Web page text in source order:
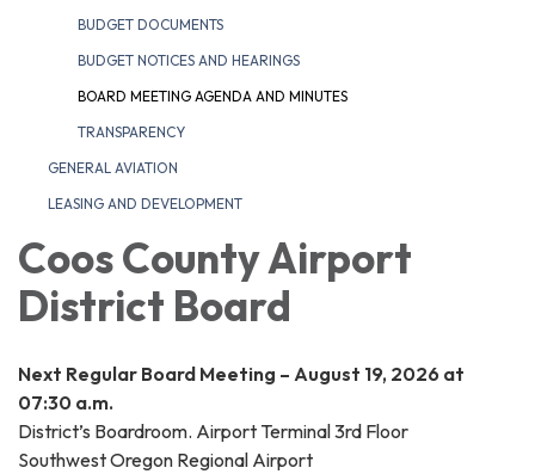
BUDGET DOCUMENTS
BUDGET NOTICES AND HEARINGS
BOARD MEETING AGENDA AND MINUTES
TRANSPARENCY
GENERAL AVIATION
LEASING AND DEVELOPMENT
Coos County Airport
District Board
Next Regular Board Meeting – August 19, 2026 at
07:30 a.m.
District’s Boardroom. Airport Terminal 3rd Floor
Southwest Oregon Regional Airport